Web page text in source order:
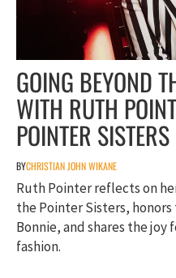
GOING BEYOND
WITH RUTH
POINTER SISTERS
BYCHRISTIAN JOHN WIKANE
Ruth Pointer reflects on
the Pointer Sisters,
Bonnie, and shares the joy
fashion.